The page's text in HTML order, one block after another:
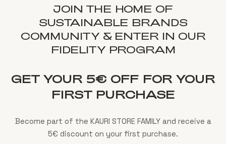
JOIN THE HOME OF
SUSTAINABLE BRANDS
COMMUNITY & ENTER IN OUR
FIDELITY PROGRAM
GET YOUR 5€ OFF FOR YOUR
FIRST PURCHASE
Become part of the KAURI STORE FAMILY and receive a
5€ discount on your first purchase.